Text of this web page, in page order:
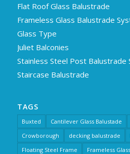
Flat Roof Glass Balustrade
Frameless Glass Balustrade
Glass Type
Juliet Balconies
Stainless Steel Post Balustrade
Staircase Balustrade
TAGS
Buxted Cantilever Glass Balustade
Crowborough
decking balustrade
Floating Steel Frame
Frameless